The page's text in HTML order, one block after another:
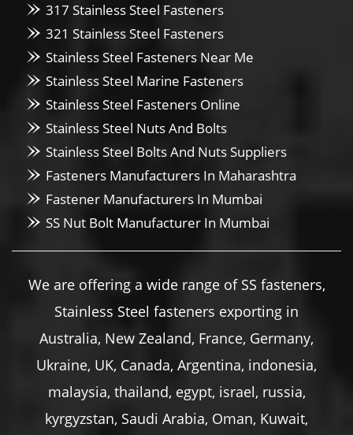
317 Stainless Steel Fasteners
321 Stainless Steel Fasteners
Stainless Steel Fasteners Near Me
Stainless Steel Marine Fasteners
Stainless Steel Fasteners Online
Stainless Steel Nuts And Bolts
Stainless Steel Bolts And Nuts Suppliers
Fasteners Manufacturers In Maharashtra
Fastener Manufacturers In Mumbai
SS Nut Bolt Manufacturer In Mumbai
We are offering a wide range of SS fasteners,
Stainless Steel fasteners exporting in
Australia, New Zealand, France, Germany,
Ukraine, UK, Canada, Argentina, indonesia,
malaysia, thailand, egypt, israel, russia,
kyrgyzstan, Saudi Arabia, Oman, Kuwait,